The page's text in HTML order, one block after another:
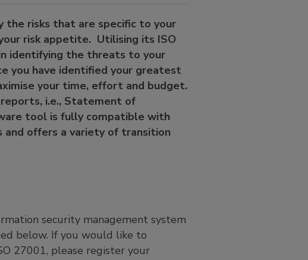
the risks that are specific to your
risk appetite. Utilising its ISO
identifying the threats to your
you have identified your greatest
your time, effort and budget.
i.e., Statement of
tool is fully compatible with
offers a variety of transition
security management system
below. If you would like to
27001, please register your